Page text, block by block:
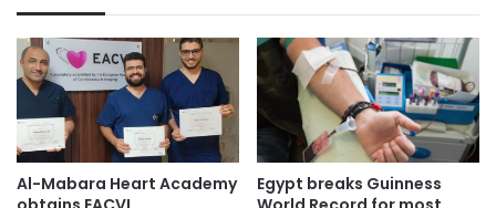
Al-Mabara Heart Academy
Egypt breaks Guinness